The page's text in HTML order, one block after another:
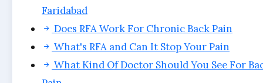
Faridabad
Does RFA Work For Chronic Back Pain
What's RFA and Can It Stop Your Pain
What Kind Of Doctor Should You See For